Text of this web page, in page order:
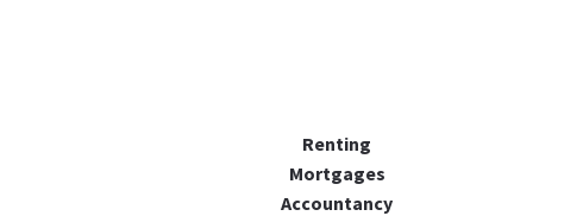
Renting
Mortgages
Accountancy